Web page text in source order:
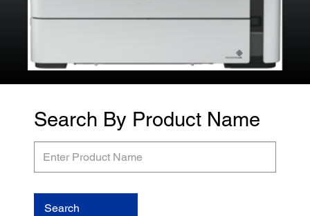
Search By Product Name
Product
Search